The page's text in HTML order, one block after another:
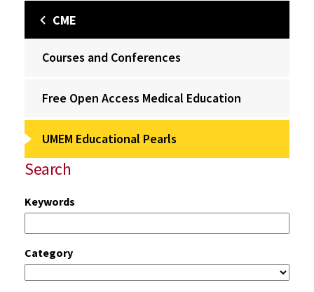
CME
Courses and Conferences
Free Open Access Medical Education
UMEM Educational Pearls
Search
Keywords
Category